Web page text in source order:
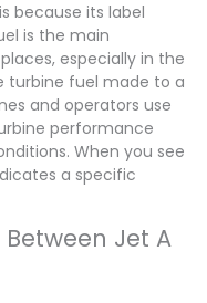
because its label
is the main
especially in the
turbine fuel made to a
and operators use
performance
When you see
a specific
Jet A